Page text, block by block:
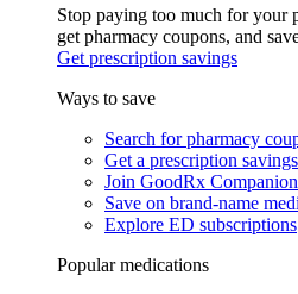
Stop paying too much for your
get pharmacy coupons, and
Get prescription savings
Ways to save
Search for pharmacy
Get a prescription
Join GoodRx Companion
Save on brand-name
Explore ED subscriptions
Popular medications